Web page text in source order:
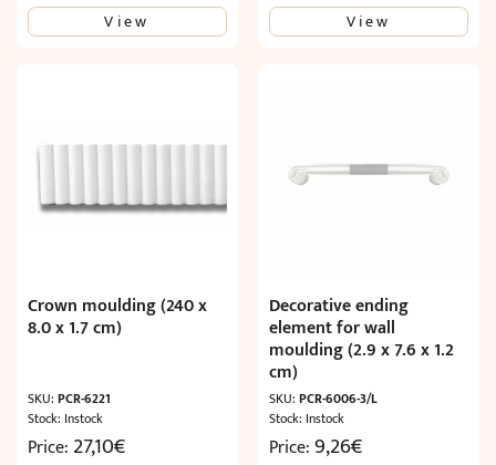
View View
Crown moulding (240 x
8.0 x 1.7 cm)
SKU: PCR-6221
Stock: Instock
Price: 27,10€
Decorative ending
element for wall
moulding (2.9 x 7.6 x 1.2
cm)
SKU:PCR-6006-3/L
Stock: Instock
Price:9,26€